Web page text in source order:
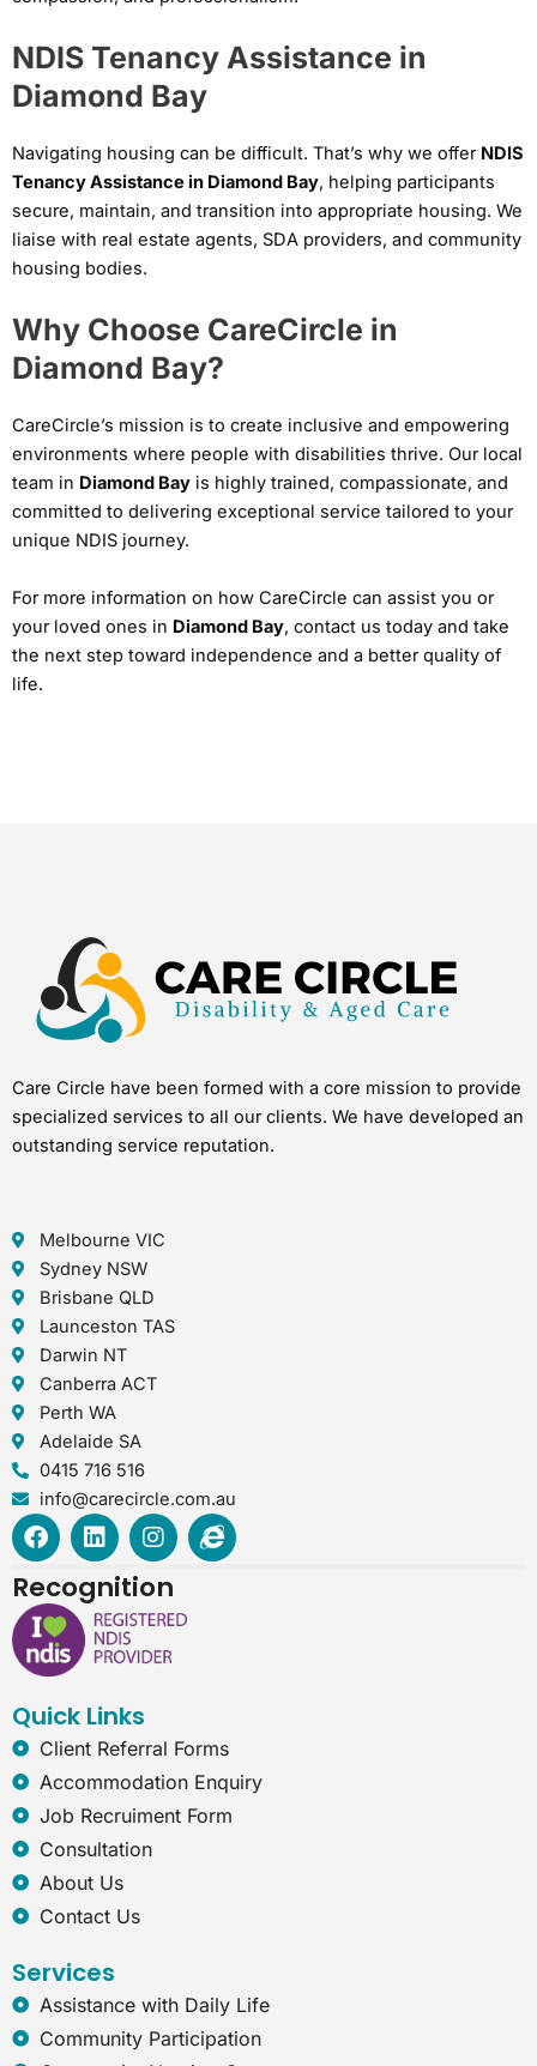
NDIS Tenancy Assistance in
Diamond Bay
Navigating housing can be difficult. That’s why we offer NDIS
Tenancy Assistance in Diamond Bay, helping participants
secure, maintain, and transition into appropriate housing. We
liaise with real estate agents, SDA providers, and community
housing bodies.
Why Choose CareCircle in
Diamond Bay?
CareCircle’s mission is to create inclusive and empowering
environments where people with disabilities thrive. Our local
team in Diamond Bay is highly trained, compassionate, and
committed to delivering exceptional service tailored to your
unique NDIS journey.
For more information on how CareCircle can assist you or
your loved ones in Diamond Bay, contact us today and take
the next step toward independence and a better quality of
life.
Care Circle have been formed with a core mission to provide
specialized services to all our clients. We have developed an
outstanding service reputation.
Melbourne VIC
Sydney NSW
Brisbane QLD
Launceston TAS
Darwin NT
Canberra ACT
Perth WA
Adelaide SA
0415 716 516
info@carecircle.com.au
F
a
e
b
o
o
L
i
k
e
d
i
I
n
t
a
g
r
I
n
e
x
p
l
Recognition
Quick Links
Client Referral Forms
Accommodation Enquiry
Job Recruiment Form
Consultation
About Us
Contact Us
Services
Assistance with Daily Life
Community Participation